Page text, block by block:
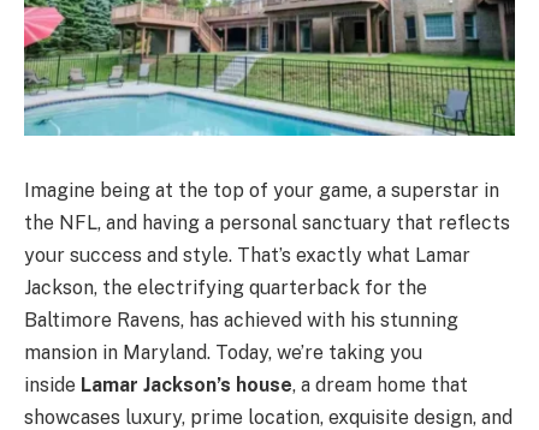
Imagine being at the top of your game, a superstar in
the NFL, and having a personal sanctuary that reflects
your success and style. That’s exactly what Lamar
Jackson, the electrifying quarterback for the
Baltimore Ravens, has achieved with his stunning
mansion in Maryland. Today, we’re taking you
inside Lamar Jackson’s house, a dream home that
showcases luxury, prime location, exquisite design, and